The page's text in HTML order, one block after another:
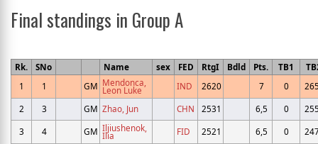
Final standings in Group A
Rk. SNo Name sex FED RtgI Bdld Pts. TB1
1
1 GM Mendonca,
Leon Luke IND 2620 7 0
2
3 GM Zhao, Jun CHN 2531 6,5 0
3
4 GM Iljiushenok,
Ilia FID 2521 6,5 0